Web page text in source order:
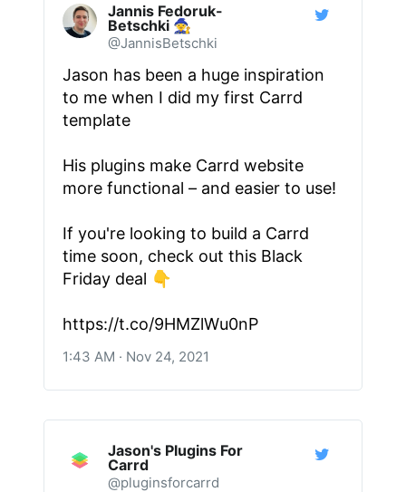
Jannis Fedoruk-
Betschki 🧙
@JannisBetschki
Jason has been a huge inspiration
to me when I did my first Carrd
template
His plugins make Carrd website
more functional – and easier to use!
If you're looking to build a Carrd
time soon, check out this Black
Friday deal 👇
https://t.co/9HMZlWu0nP
1:43 AM · Nov 24, 2021
Jason's Plugins For
Carrd
@pluginsforcarrd